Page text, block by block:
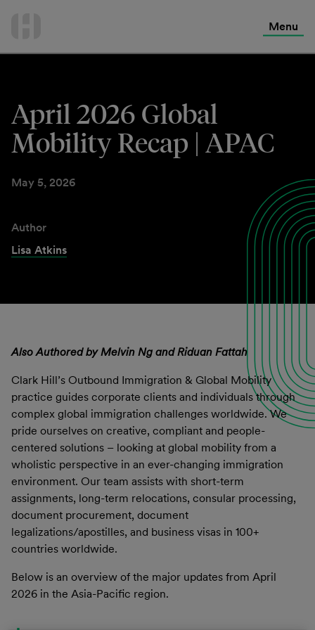
Menu
April 2026 Global
Mobility Recap | APAC
May 5, 2026
Author
Lisa Atkins
Also Authored by Melvin Ng and Riduan Fattah
Clark Hill’s Outbound Immigration & Global Mobility
practice guides corporate clients and individuals through
complex global immigration challenges worldwide. We
pride ourselves on creative, compliant and people-
centered solutions – looking at global mobility from a
wholistic perspective in an ever-changing immigration
environment. Our team assists with short-term
assignments, long-term relocations, consular processing,
document procurement, document
legalizations/apostilles, and business visas in 100+
countries worldwide.
Below is an overview of the major updates from April
2026 in the Asia-Pacific region.